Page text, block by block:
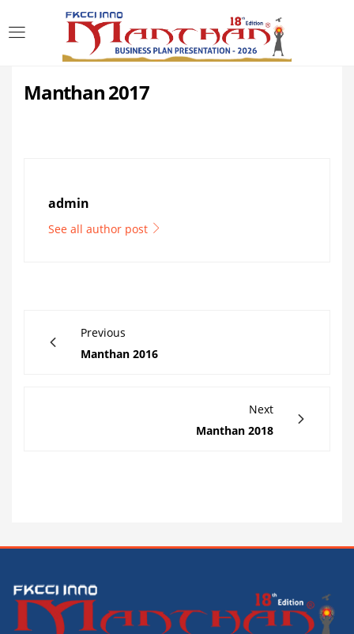
LOGIN
Enter your username and password to login.
Remember me
Manthan 2017
admin
See all author post
Previous
Manthan 2016
Next
Manthan 2018